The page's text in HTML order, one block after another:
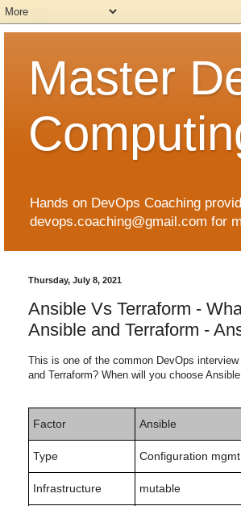
Master
Hands on DevOps Coaching
devops.coaching@gmail.com for
Thursday, July 8, 2021
Ansible Vs Terraform -
Ansible and Terraform -
This is one of the common DevOps
and Terraform? When will you choose
Factor Ansible
Type Configuration mgmt
Infrastructure mutable